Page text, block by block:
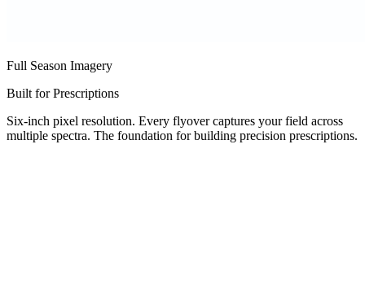
Full Season Imagery
Built for Prescriptions
Six-inch pixel resolution. Every flyover captures your field across
multiple spectra. The foundation for building precision prescriptions.